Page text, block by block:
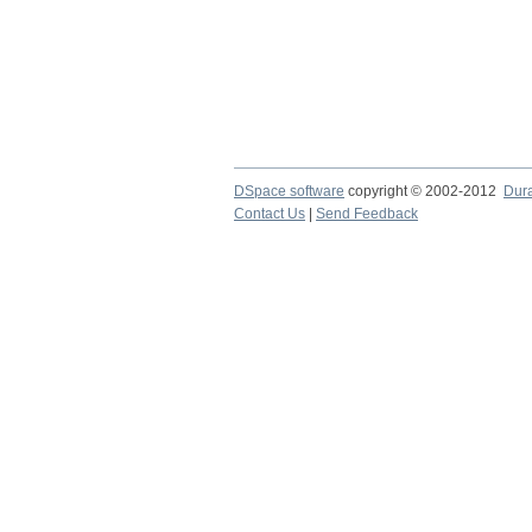
DSpace software copyright © 2002-2012
Contact Us
Send Feedback